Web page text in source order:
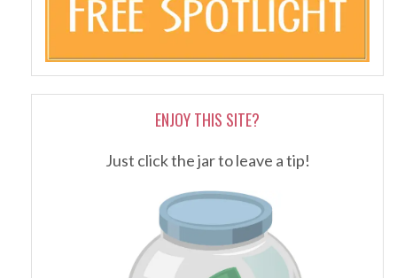
ENJOY THIS SITE?
Just click the jar to leave a tip!